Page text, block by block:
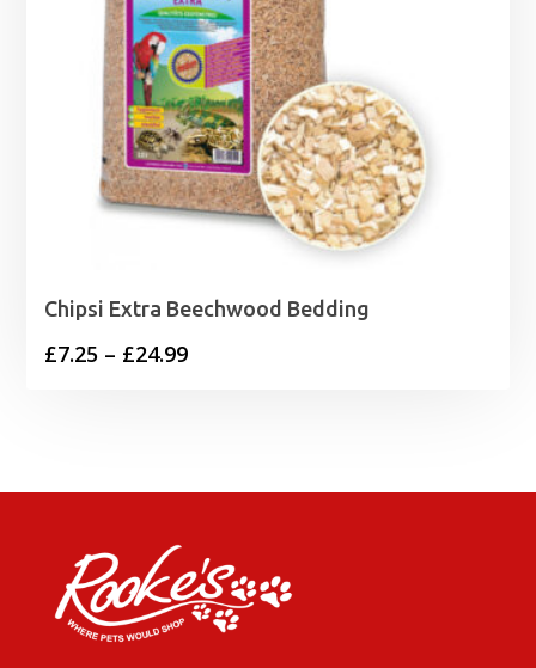
Chipsi Extra Beechwood Bedding
£7.25 – £24.99Price
£24.99